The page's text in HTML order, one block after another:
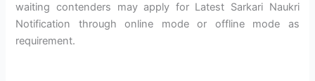
waiting contenders may apply for Latest Sarkari Naukri
Notification through online mode or offline mode as
requirement.